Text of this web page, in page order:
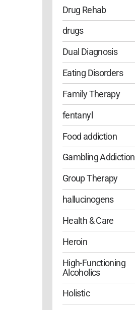
Drug Rehab
drugs
Dual Diagnosis
Eating Disorders
Family Therapy
fentanyl
Food addiction
Gambling Addiction
Group Therapy
hallucinogens
Health & Care
Heroin
High-Functioning
Alcoholics
Holistic